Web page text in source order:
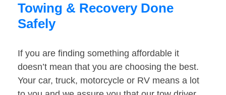
Towing & Recovery Done
Safely
If you are finding something affordable it
doesn’t mean that you are choosing the best.
Your car, truck, motorcycle or RV means a lot